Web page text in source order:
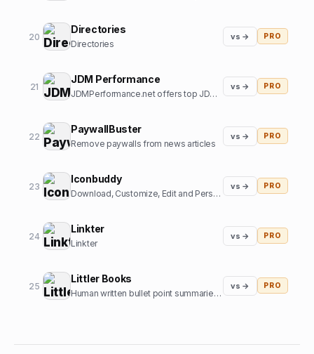
20
Directories
Directories
vs → PRO
21
JDM Performance
JDMPerformance.net offers top JDM parts and JDM accessories.
vs → PRO
22
PaywallBuster
Remove paywalls from news articles
vs → PRO
23
Iconbuddy
Download, Customize, Edit and Personalize. Over 200k+ open source icons.
vs → PRO
24
Linkter
Linkter
vs → PRO
25
Littler Books
Human written bullet point summaries of top nonfiction books
vs → PRO